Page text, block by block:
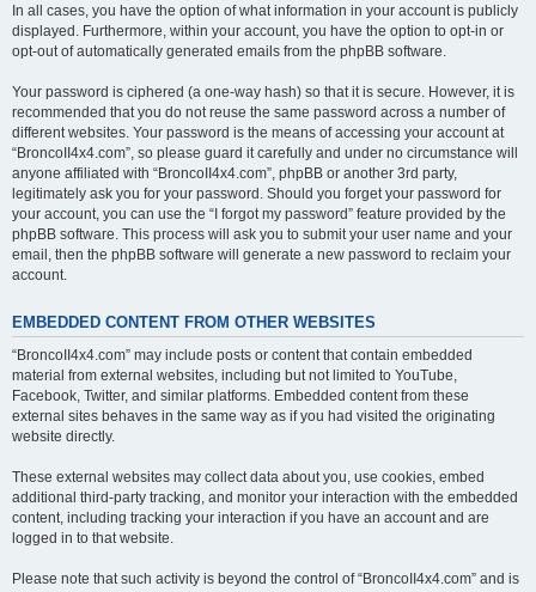
In all cases, you have the option of what information in your account is publicly
displayed. Furthermore, within your account, you have the option to opt-in or
opt-out of automatically generated emails from the phpBB software.
Your password is ciphered (a one-way hash) so that it is secure. However, it is
recommended that you do not reuse the same password across a number of
different websites. Your password is the means of accessing your account at
“BroncoII4x4.com”, so please guard it carefully and under no circumstance will
anyone affiliated with “BroncoII4x4.com”, phpBB or another 3rd party,
legitimately ask you for your password. Should you forget your password for
your account, you can use the “I forgot my password” feature provided by the
phpBB software. This process will ask you to submit your user name and your
email, then the phpBB software will generate a new password to reclaim your
account.
EMBEDDED CONTENT FROM OTHER WEBSITES
“BroncoII4x4.com” may include posts or content that contain embedded
material from external websites, including but not limited to YouTube,
Facebook, Twitter, and similar platforms. Embedded content from these
external sites behaves in the same way as if you had visited the originating
website directly.
These external websites may collect data about you, use cookies, embed
additional third-party tracking, and monitor your interaction with the embedded
content, including tracking your interaction if you have an account and are
logged in to that website.
Please note that such activity is beyond the control of “BroncoII4x4.com” and is